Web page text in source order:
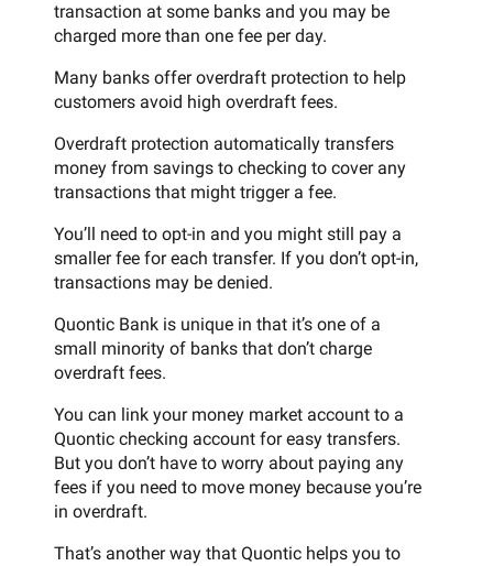
transaction at some banks and you may be
charged more than one fee per day.
Many banks offer overdraft protection to help
customers avoid high overdraft fees.
Overdraft protection automatically transfers
money from savings to checking to cover any
transactions that might trigger a fee.
You’ll need to opt-in and you might still pay a
smaller fee for each transfer. If you don’t opt-in,
transactions may be denied.
Quontic Bank is unique in that it’s one of a
small minority of banks that don’t charge
overdraft fees.
You can link your money market account to a
Quontic checking account for easy transfers.
But you don’t have to worry about paying any
fees if you need to move money because you’re
in overdraft.
That’s another way that Quontic helps you to